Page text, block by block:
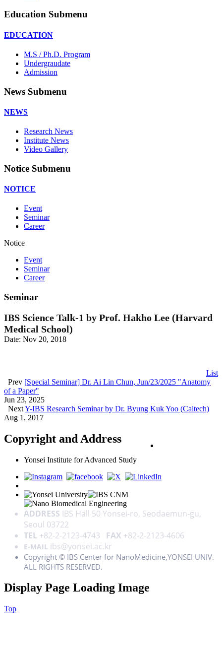
Education Submenu
EDUCATION
M.S / Ph.D. Program
Undergraudate
Admission
News Submenu
NEWS
Research News
Institute News
Video Gallery
Notice Submenu
NOTICE
Event
Seminar
Career
Notice
Event
Seminar
Career
Seminar
IBS Science Talk-1 by Prof. Hakho Lee (Harvard
Medical School)
Date: Nov 20, 2018
List
Prev [Special Seminar] Dr. Ai Lin Chun, Jun/23/2025 "Anatomy
of a Paper"
Jun 23, 2025
NextY-IBS Research Seminar by Dr. Byung Kuk Yoo (Caltech)
Aug 1, 2017
Copyright and Address
Yonsei Institute for Advanced Study
ADDRESS IBS Hall 50 Yonsei-ro, Seodaemun-gu,
Seoul 03722
TEL +82-2-2123-4743 FAX +82-2-2123-4606
E-MAIL ibs@yonsei.ac.kr
Copyright © IBS Center for NanoMedicine,YONSEI UNIV.
ALL RIGHTS RESERVED.
Display Page Loading Image
Top